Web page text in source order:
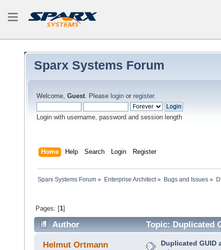
Sparx Systems Forum
Welcome, Guest. Please login or register.
Login with username, password and session length
Home Help Search Login Register
Sparx Systems Forum » Enterprise Architect» Bugs and Issues»
Pages: [1]
Author Topic: Duplicated
Helmut Ortmann
Duplicated GUID